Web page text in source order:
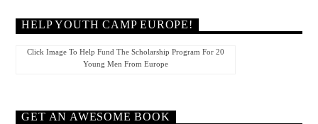
HELP YOUTH CAMP EUROPE!
Click Image To Help Fund The Scholarship Program For 20
Young Men From Europe
GET AN AWESOME BOOK